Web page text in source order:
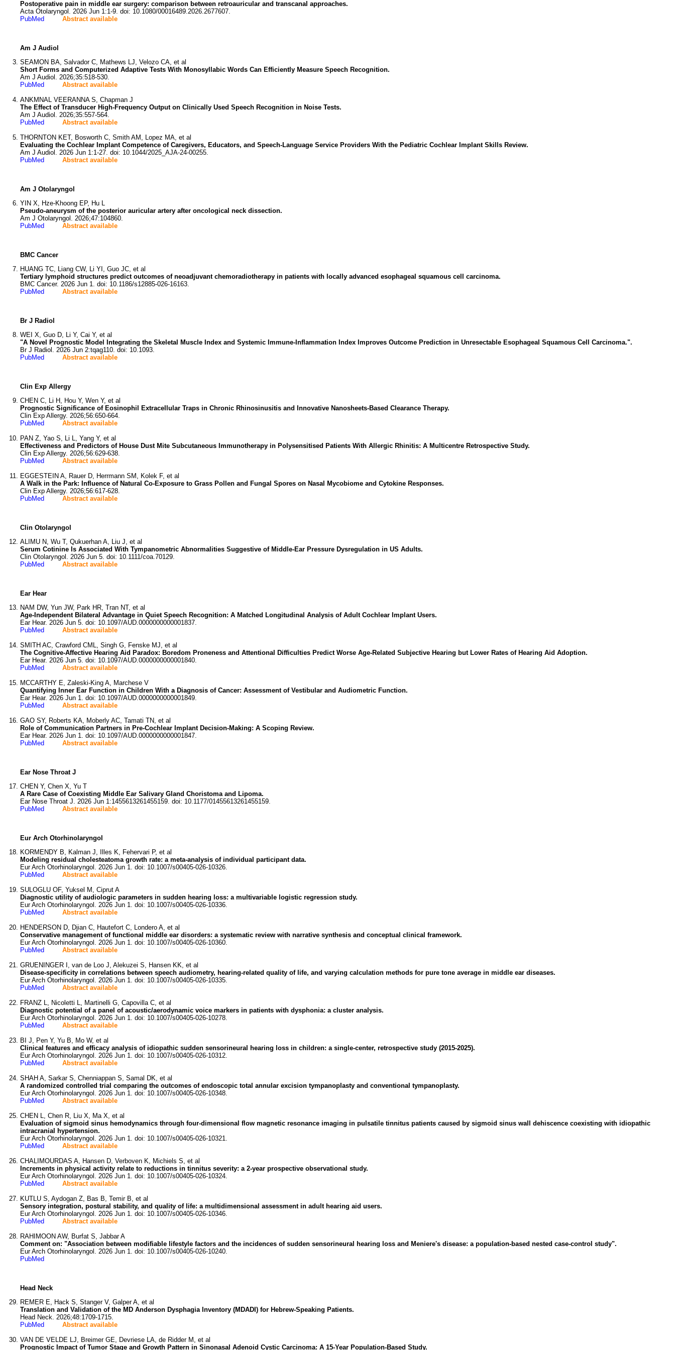
Postoperative pain in middle ear surgery: comparison between retroauricular and transcanal approaches.
Acta Otolaryngol. 2026 Jun 1:1-9. doi: 10.1080/00016489.2026.2677607.
PubMed
Abstract available
Am J Audiol
SEAMON BA, Salvador C, Mathews LJ, Velozo CA, et al
Short Forms and Computerized Adaptive Tests With Monosyllabic Words Can Efficiently Measure Speech Recognition.
Am J Audiol. 2026;35:518-530.
PubMed
Abstract available
ANKMNAL VEERANNA S, Chapman J
The Effect of Transducer High-Frequency Output on Clinically Used Speech Recognition in Noise Tests.
Am J Audiol. 2026;35:557-564.
PubMed
Abstract available
THORNTON KET, Bosworth C, Smith AM, Lopez MA, et al
Evaluating the Cochlear Implant Competence of Caregivers, Educators, and Speech-Language Service Providers With the Pediatric Cochlear Implant Skills Review.
Am J Audiol. 2026 Jun 1:1-27. doi: 10.1044/2025_AJA-24-00255.
PubMed
Abstract available
Am J Otolaryngol
YIN X, Hze-Khoong EP, Hu L
Pseudo-aneurysm of the posterior auricular artery after oncological neck dissection.
Am J Otolaryngol. 2026;47:104860.
PubMed
Abstract available
BMC Cancer
HUANG TC, Liang CW, Li YI, Guo JC, et al
Tertiary lymphoid structures predict outcomes of neoadjuvant chemoradiotherapy in patients with locally advanced esophageal squamous cell carcinoma.
BMC Cancer. 2026 Jun 1. doi: 10.1186/s12885-026-16163.
PubMed
Abstract available
Br J Radiol
WEI X, Guo D, Li Y, Cai Y, et al
"A Novel Prognostic Model Integrating the Skeletal Muscle Index and Systemic Immune-Inflammation Index Improves Outcome Prediction in Unresectable Esophageal Squamous Cell Carcinoma.".
Br J Radiol. 2026 Jun 2:tqag110. doi: 10.1093.
PubMed
Abstract available
Clin Exp Allergy
CHEN C, Li H, Hou Y, Wen Y, et al
Prognostic Significance of Eosinophil Extracellular Traps in Chronic Rhinosinusitis and Innovative Nanosheets-Based Clearance Therapy.
Clin Exp Allergy. 2026;56:650-664.
PubMed
Abstract available
PAN Z, Yao S, Li L, Yang Y, et al
Effectiveness and Predictors of House Dust Mite Subcutaneous Immunotherapy in Polysensitised Patients With Allergic Rhinitis: A Multicentre Retrospective Study.
Clin Exp Allergy. 2026;56:629-638.
PubMed
Abstract available
EGGESTEIN A, Rauer D, Herrmann SM, Kolek F, et al
A Walk in the Park: Influence of Natural Co-Exposure to Grass Pollen and Fungal Spores on Nasal Mycobiome and Cytokine Responses.
Clin Exp Allergy. 2026;56:617-628.
PubMed
Abstract available
Clin Otolaryngol
ALIMU N, Wu T, Qukuerhan A, Liu J, et al
Serum Cotinine Is Associated With Tympanometric Abnormalities Suggestive of Middle-Ear Pressure Dysregulation in US Adults.
Clin Otolaryngol. 2026 Jun 5. doi: 10.1111/coa.70129.
PubMed
Abstract available
Ear Hear
NAM DW, Yun JW, Park HR, Tran NT, et al
Age-Independent Bilateral Advantage in Quiet Speech Recognition: A Matched Longitudinal Analysis of Adult Cochlear Implant Users.
Ear Hear. 2026 Jun 5. doi: 10.1097/AUD.0000000000001837.
PubMed
Abstract available
SMITH AC, Crawford CML, Singh G, Fenske MJ, et al
The Cognitive-Affective Hearing Aid Paradox: Boredom Proneness and Attentional Difficulties Predict Worse Age-Related Subjective Hearing but Lower Rates of Hearing Aid Adoption.
Ear Hear. 2026 Jun 5. doi: 10.1097/AUD.0000000000001840.
PubMed
Abstract available
MCCARTHY E, Zaleski-King A, Marchese V
Quantifying Inner Ear Function in Children With a Diagnosis of Cancer: Assessment of Vestibular and Audiometric Function.
Ear Hear. 2026 Jun 1. doi: 10.1097/AUD.0000000000001849.
PubMed
Abstract available
GAO SY, Roberts KA, Moberly AC, Tamati TN, et al
Role of Communication Partners in Pre-Cochlear Implant Decision-Making: A Scoping Review.
Ear Hear. 2026 Jun 1. doi: 10.1097/AUD.0000000000001847.
PubMed
Abstract available
Ear Nose Throat J
CHEN Y, Chen X, Yu T
A Rare Case of Coexisting Middle Ear Salivary Gland Choristoma and Lipoma.
Ear Nose Throat J. 2026 Jun 1:1455613261455159. doi: 10.1177/01455613261455159.
PubMed
Abstract available
Eur Arch Otorhinolaryngol
KORMENDY B, Kalman J, Illes K, Fehervari P, et al
Modeling residual cholesteatoma growth rate: a meta-analysis of individual participant data.
Eur Arch Otorhinolaryngol. 2026 Jun 1. doi: 10.1007/s00405-026-10326.
PubMed
Abstract available
SULOGLU OF, Yuksel M, Ciprut A
Diagnostic utility of audiologic parameters in sudden hearing loss: a multivariable logistic regression study.
Eur Arch Otorhinolaryngol. 2026 Jun 1. doi: 10.1007/s00405-026-10336.
PubMed
Abstract available
HENDERSON D, Djian C, Hautefort C, Londero A, et al
Conservative management of functional middle ear disorders: a systematic review with narrative synthesis and conceptual clinical framework.
Eur Arch Otorhinolaryngol. 2026 Jun 1. doi: 10.1007/s00405-026-10360.
PubMed
Abstract available
GRUENINGER I, van de Loo J, Alekuzei S, Hansen KK, et al
Disease-specificity in correlations between speech audiometry, hearing-related quality of life, and varying calculation methods for pure tone average in middle ear diseases.
Eur Arch Otorhinolaryngol. 2026 Jun 1. doi: 10.1007/s00405-026-10335.
PubMed
Abstract available
FRANZ L, Nicoletti L, Martinelli G, Capovilla C, et al
Diagnostic potential of a panel of acoustic/aerodynamic voice markers in patients with dysphonia: a cluster analysis.
Eur Arch Otorhinolaryngol. 2026 Jun 1. doi: 10.1007/s00405-026-10278.
PubMed
Abstract available
BI J, Pen Y, Yu B, Mo W, et al
Clinical features and efficacy analysis of idiopathic sudden sensorineural hearing loss in children: a single-center, retrospective study (2015-2025).
Eur Arch Otorhinolaryngol. 2026 Jun 1. doi: 10.1007/s00405-026-10312.
PubMed
Abstract available
SHAH A, Sarkar S, Chenniappan S, Samal DK, et al
A randomized controlled trial comparing the outcomes of endoscopic total annular excision tympanoplasty and conventional tympanoplasty.
Eur Arch Otorhinolaryngol. 2026 Jun 1. doi: 10.1007/s00405-026-10348.
PubMed
Abstract available
CHEN L, Chen R, Liu X, Ma X, et al
Evaluation of sigmoid sinus hemodynamics through four-dimensional flow magnetic resonance imaging in pulsatile tinnitus patients caused by sigmoid sinus wall dehiscence coexisting with idiopathic
intracranial hypertension.
Eur Arch Otorhinolaryngol. 2026 Jun 1. doi: 10.1007/s00405-026-10321.
PubMed
Abstract available
CHALIMOURDAS A, Hansen D, Verboven K, Michiels S, et al
Increments in physical activity relate to reductions in tinnitus severity: a 2-year prospective observational study.
Eur Arch Otorhinolaryngol. 2026 Jun 1. doi: 10.1007/s00405-026-10324.
PubMed
Abstract available
KUTLU S, Aydogan Z, Bas B, Temir B, et al
Sensory integration, postural stability, and quality of life: a multidimensional assessment in adult hearing aid users.
Eur Arch Otorhinolaryngol. 2026 Jun 1. doi: 10.1007/s00405-026-10346.
PubMed
Abstract available
RAHIMOON AW, Burfat S, Jabbar A
Comment on: "Association between modifiable lifestyle factors and the incidences of sudden sensorineural hearing loss and Meniere's disease: a population-based nested case-control study".
Eur Arch Otorhinolaryngol. 2026 Jun 1. doi: 10.1007/s00405-026-10240.
PubMed
Head Neck
REMER E, Hack S, Stanger V, Galper A, et al
Translation and Validation of the MD Anderson Dysphagia Inventory (MDADI) for Hebrew-Speaking Patients.
Head Neck. 2026;48:1709-1715.
PubMed
Abstract available
VAN DE VELDE LJ, Breimer GE, Devriese LA, de Ridder M, et al
Prognostic Impact of Tumor Stage and Growth Pattern in Sinonasal Adenoid Cystic Carcinoma: A 15-Year Population-Based Study.